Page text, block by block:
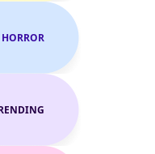
HORROR